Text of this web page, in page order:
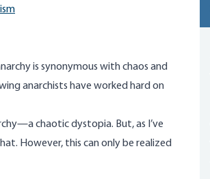
page
is synonymous with chaos and
anarchists have worked hard on
chaotic dystopia. But, as I’ve
However, this can only be realized